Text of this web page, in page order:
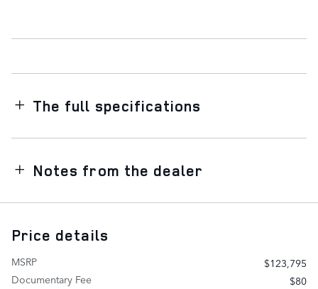
The full specifications
Notes from the dealer
Price details
MSRP
$123,795
Documentary Fee
$80